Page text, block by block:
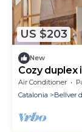
US $203
New
Cozy duplex
Air Conditioner
Catalonia
Bellver